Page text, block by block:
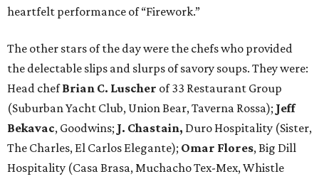
heartfelt performance of “Firework.”
The other stars of the day were the chefs who provided
the delectable slips and slurps of savory soups. They were:
Head chefBrian C. Luscher of 33 Restaurant Group
(Suburban Yacht Club, Union Bear, Taverna Rossa); Jeff
Bekavac, Goodwins; J. Chastain, Duro Hospitality (Sister,
The Charles, El Carlos Elegante); Omar Flores, Big Dill
Hospitality (Casa Brasa, Muchacho Tex-Mex, Whistle